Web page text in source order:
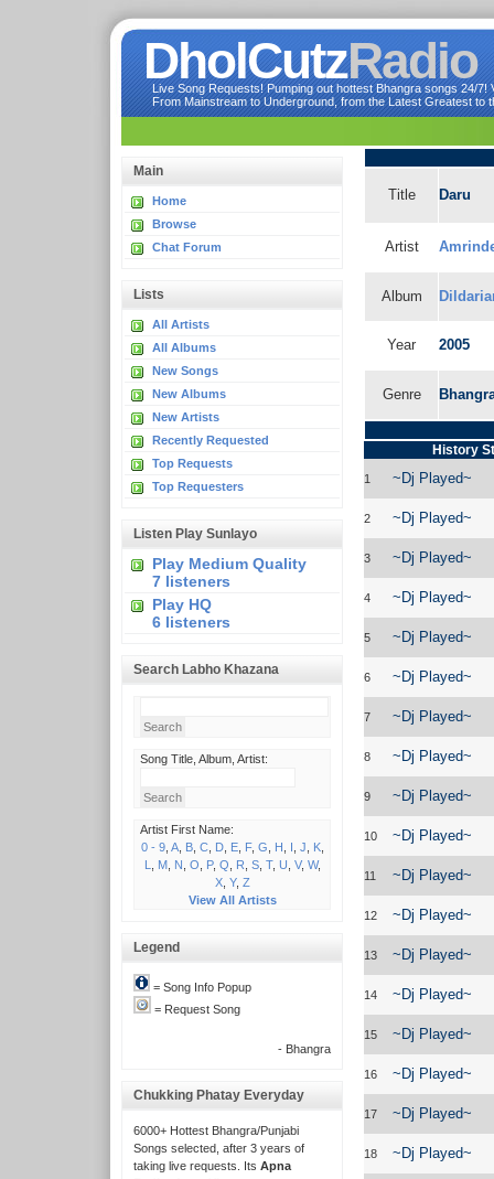
DholCutzRadio
Live Song Requests! Pumping out hottest Bhangra songs 24/
From Mainstream to Underground, from the Latest Greatest to
Main
Home
Browse
Chat Forum
Lists
All Artists
All Albums
New Songs
New Albums
New Artists
Recently Requested
Top Requests
Top Requesters
Listen Play Sunlayo
Play Medium Quality
7 listeners
Play HQ
6 listeners
Search Labho Khazana
Song Title, Album, Artist:
Artist First Name:
0 - 9, A, B, C, D, E, F, G H I J K,
L
M, N O P, Q R S, T, U V, W,
X, Y, Z
View All Artists
Legend
= Song Info Popup
= Request Song
- Bhangra
Chukking Phatay Everyday
6000+ Hottest Bhangra/Punjabi
Songs selected, after 3 years of
taking live requests. Its Apna
Title Daru
Artist
Album
Year 2005
Genre
History
1 ~Dj Played~
2 ~Dj Played~
3 ~Dj Played~
4 ~Dj Played~
5 ~Dj Played~
6 ~Dj Played~
7 ~Dj Played~
8 ~Dj Played~
9 ~Dj Played~
10 ~Dj Played~
11 ~Dj Played~
12 ~Dj Played~
13 ~Dj Played~
14 ~Dj Played~
15 ~Dj Played~
16 ~Dj Played~
17 ~Dj Played~
18 ~Dj Played~